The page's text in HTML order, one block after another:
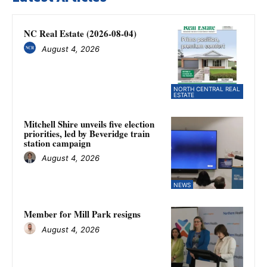
NORTH CENTRAL REAL
ESTATE
NC Real Estate (2026-08-04)
August 4, 2026
NEWS
Mitchell Shire unveils five election
priorities, led by Beveridge train
station campaign
August 4, 2026
Member for Mill Park resigns
August 4, 2026